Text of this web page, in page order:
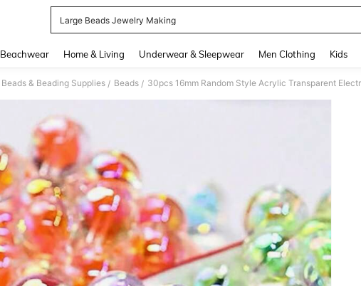
Large Beads Jewelry Making
Beachwear Home & Living Underwear & Sleepwear Men Clothing Kids
Beads & Beading Supplies / Beads /